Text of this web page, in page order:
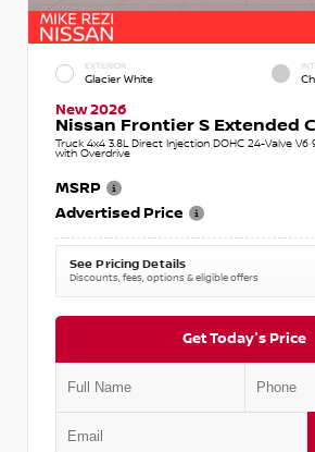
EXTERIOR
Glacier White
New 2026
Nissan Frontier S Extended
Truck 4x4 3.8L Direct Injection DOHC 24-Valve
with Overdrive
MSRP
Advertised Price
See Pricing Details
Discounts, fees, options & eligible offers
Get Today's Price